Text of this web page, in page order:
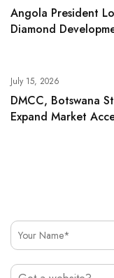
Angola President
Diamond
July 15, 2026
DMCC, Botswana
Expand Market